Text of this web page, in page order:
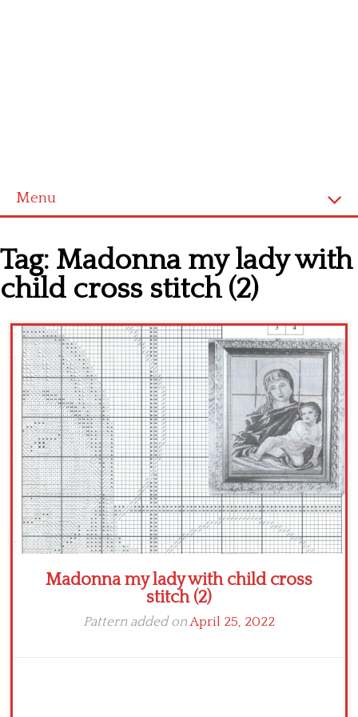
Menu
Cross stitch alphabet
Cross stitch Disney
Crochet round doily
Crochet flowers
Tag: Madonna my lady with
child cross stitch (2)
Madonna my lady with child cross
stitch (2)
Pattern added onApril 25, 2022